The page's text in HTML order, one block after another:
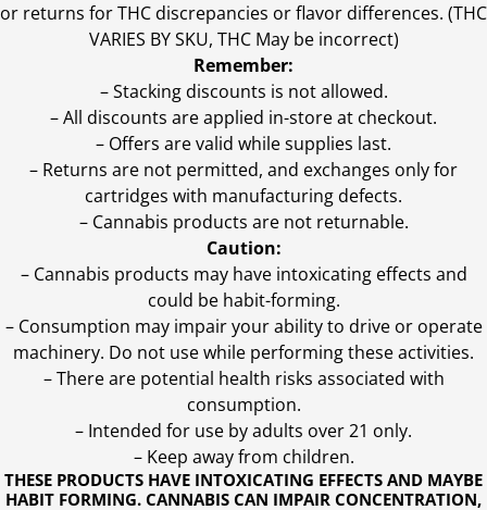
THESE PRODUCTS HAVE INTOXICATING EFFECTS AND MAYBE
HABIT FORMING. CANNABIS CAN IMPAIR CONCENTRATION,
or returns for THC discrepancies or flavor differences. (THC
VARIES BY SKU, THC May be incorrect)
Remember:
– Stacking discounts is not allowed.
– All discounts are applied in-store at checkout.
– Offers are valid while supplies last.
– Returns are not permitted, and exchanges only for
cartridges with manufacturing defects.
– Cannabis products are not returnable.
Caution:
– Cannabis products may have intoxicating effects and
could be habit-forming.
– Consumption may impair your ability to drive or operate
machinery. Do not use while performing these activities.
– There are potential health risks associated with
consumption.
– Intended for use by adults over 21 only.
– Keep away from children.